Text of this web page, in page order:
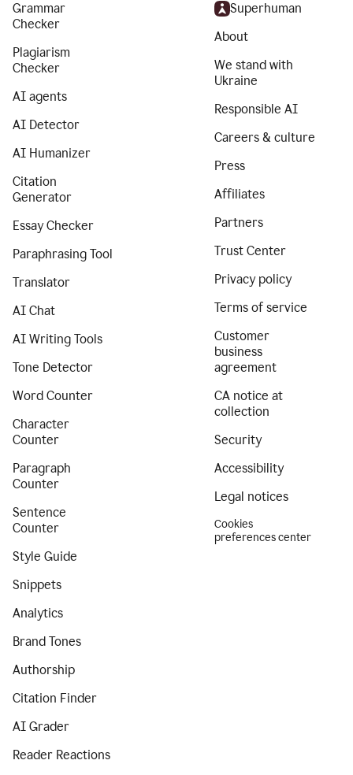
Grammar
Checker
Plagiarism
Checker
AI agents
AI Detector
AI Humanizer
Citation
Generator
Essay Checker
Paraphrasing Tool
Translator
AI Chat
AI Writing Tools
Tone Detector
Word Counter
Character
Counter
Paragraph
Counter
Sentence
Counter
Style Guide
Snippets
Analytics
Brand Tones
Authorship
Citation Finder
AI Grader
Reader Reactions
Superhuman
About
We stand with
Ukraine
Responsible AI
Careers & culture
Press
Affiliates
Partners
Trust Center
Privacy policy
Terms of service
Customer
business
agreement
CA notice at
collection
Security
Accessibility
Legal notices
Cookies
preferences center